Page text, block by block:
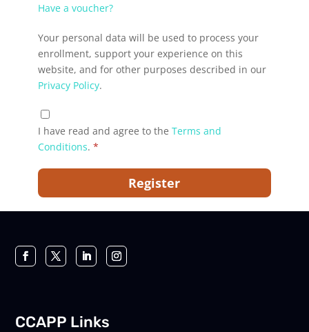
Have a voucher?
Your personal data will be used to process your
enrollment, support your experience on this
website, and for other purposes described in our
Privacy Policy.
I have read and agree to the Terms and
Conditions. *
Register
CCAPP Links